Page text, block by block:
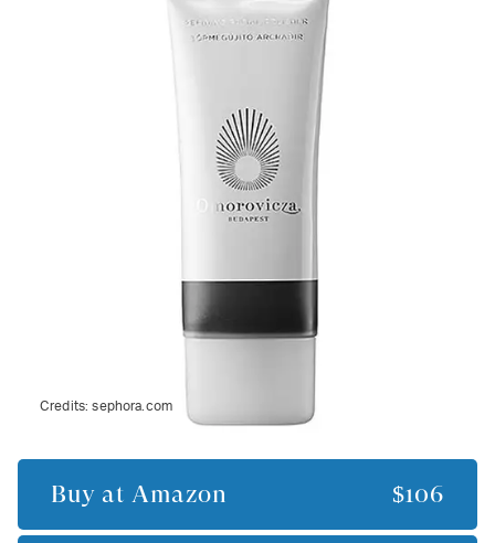
Credits:sephora.com
Buy at Amazon $106